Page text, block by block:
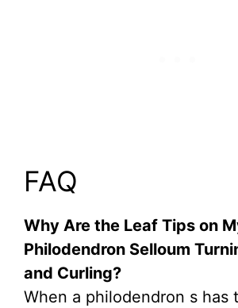
FAQ
Why Are the Leaf Tips on
Philodendron Selloum
and Curling?
When a philodendron s has